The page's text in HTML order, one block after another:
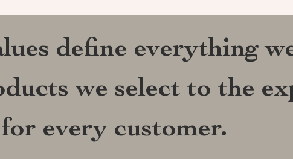
define everything
we select to the
every customer.